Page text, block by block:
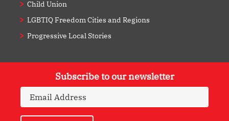
Child Union
LGBTIQ Freedom Cities and Regions
Progressive Local Stories
Subscribe to our newsletter